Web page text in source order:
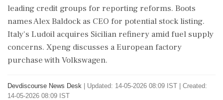
leading credit groups for reporting reforms. Boots
names Alex Baldock as CEO for potential stock listing.
Italy's Ludoil acquires Sicilian refinery amid fuel supply
concerns. Xpeng discusses a European factory
purchase with Volkswagen.
Devdiscourse News Desk
Updated: 14-05-2026 08:09 IST | Created:
14-05-2026 08:09 IST